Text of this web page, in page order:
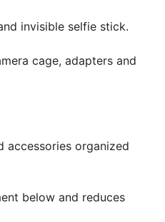
invisible selfie stick.
cage, adapters and
accessories organized
below and reduces